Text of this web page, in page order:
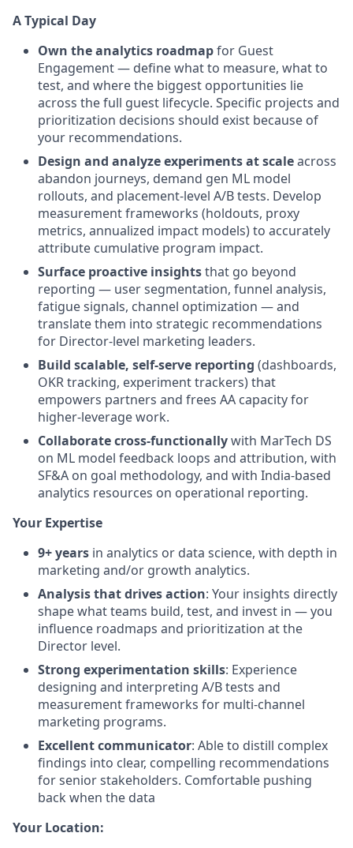
A Typical Day
Own the analytics roadmapfor Guest
Engagement — define what to measure, what to
test, and where the biggest opportunities lie
across the full guest lifecycle. Specific projects and
prioritization decisions should exist because of
your recommendations.
Design and analyze experiments at scaleacross
abandon journeys, demand gen ML model
rollouts, and placement-level A/B tests. Develop
measurement frameworks (holdouts, proxy
metrics, annualized impact models) to accurately
attribute cumulative program impact.
Surface proactive insightsthat go beyond
reporting — user segmentation, funnel analysis,
fatigue signals, channel optimization — and
translate them into strategic recommendations
for Director-level marketing leaders.
Build scalable, self-serve reporting (dashboards,
OKR tracking, experiment trackers) that
empowers partners and frees AA capacity for
higher-leverage work.
Collaborate cross-functionallywith MarTech DS
on ML model feedback loops and attribution, with
SF&A on goal methodology, and with India-based
analytics resources on operational reporting.
Your Expertise
9+ years in analytics or data science, with depth in
marketing and/or growth analytics.
Analysis that drives action: Your insights directly
shape what teams build, test, and invest in — you
influence roadmaps and prioritization at the
Director level.
Strong experimentation skills: Experience
designing and interpreting A/B tests and
measurement frameworks for multi-channel
marketing programs.
Excellent communicator: Able to distill complex
findings into clear, compelling recommendations
for senior stakeholders. Comfortable pushing
back when the data
Your Location: